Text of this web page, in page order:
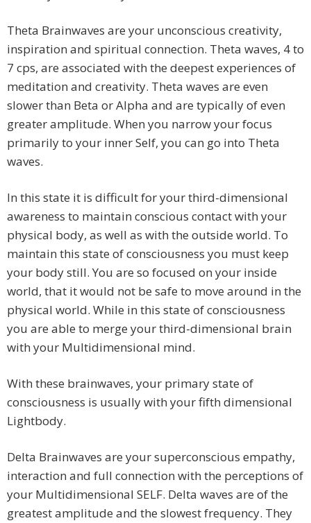
Theta Brainwaves are your unconscious creativity,
inspiration and spiritual connection. Theta waves, 4 to
7 cps, are associated with the deepest experiences of
meditation and creativity. Theta waves are even
slower than Beta or Alpha and are typically of even
greater amplitude. When you narrow your focus
primarily to your inner Self, you can go into Theta
waves.
In this state it is difficult for your third-dimensional
awareness to maintain conscious contact with your
physical body, as well as with the outside world. To
maintain this state of consciousness you must keep
your body still. You are so focused on your inside
world, that it would not be safe to move around in the
physical world. While in this state of consciousness
you are able to merge your third-dimensional brain
with your Multidimensional mind.
With these brainwaves, your primary state of
consciousness is usually with your fifth dimensional
Lightbody.
Delta Brainwaves are your superconscious empathy,
interaction and full connection with the perceptions of
your Multidimensional SELF. Delta waves are of the
greatest amplitude and the slowest frequency. They